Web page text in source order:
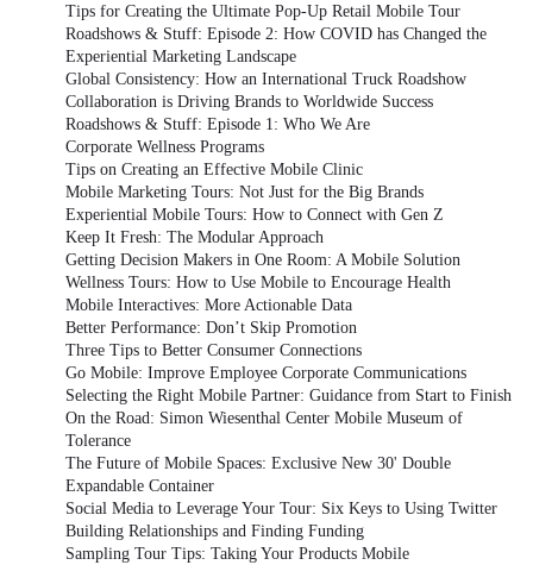
Tips for Creating the Ultimate Pop-Up Retail Mobile Tour
Roadshows & Stuff: Episode 2: How COVID has Changed the
Experiential Marketing Landscape
Global Consistency: How an International Truck Roadshow
Collaboration is Driving Brands to Worldwide Success
Roadshows & Stuff: Episode 1: Who We Are
Corporate Wellness Programs
Tips on Creating an Effective Mobile Clinic
Mobile Marketing Tours: Not Just for the Big Brands
Experiential Mobile Tours: How to Connect with Gen Z
Keep It Fresh: The Modular Approach
Getting Decision Makers in One Room: A Mobile Solution
Wellness Tours: How to Use Mobile to Encourage Health
Mobile Interactives: More Actionable Data
Better Performance: Don’t Skip Promotion
Three Tips to Better Consumer Connections
Go Mobile: Improve Employee Corporate Communications
Selecting the Right Mobile Partner: Guidance from Start to Finish
On the Road: Simon Wiesenthal Center Mobile Museum of
Tolerance
The Future of Mobile Spaces: Exclusive New 30' Double
Expandable Container
Social Media to Leverage Your Tour: Six Keys to Using Twitter
Building Relationships and Finding Funding
Sampling Tour Tips: Taking Your Products Mobile